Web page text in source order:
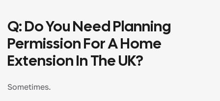
Q: Do You Need Planning
Permission For A Home
Extension In The UK?
Sometimes.